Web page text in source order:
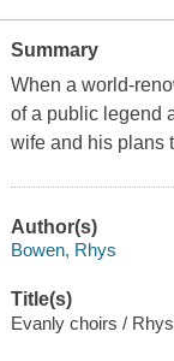
Summary
When a world-
of a public legend
wife and his plans
Author(s)
Bowen, Rhys
Title(s)
Evanly choirs /